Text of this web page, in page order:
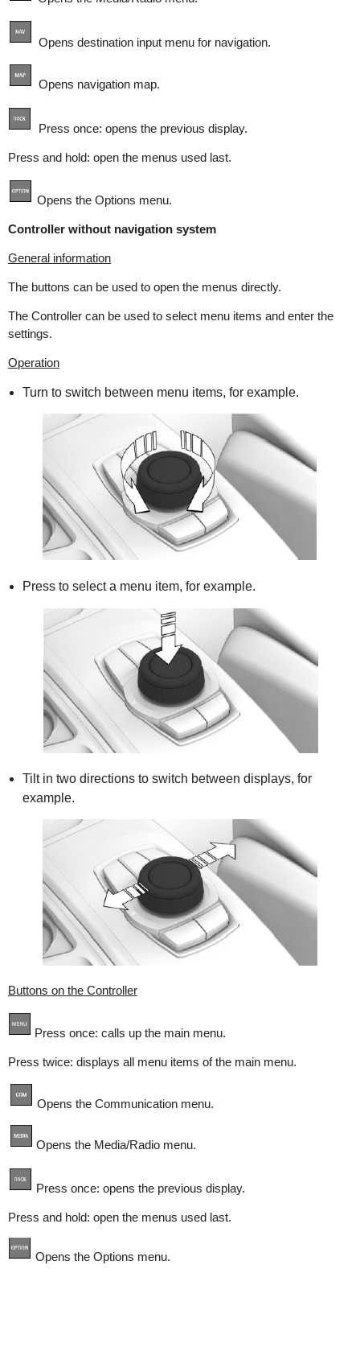
Opens destination input menu for navigation.
Opens navigation map.
Press once: opens the previous display.
Press and hold: open the menus used last.
Opens the Options menu.
Controller without navigation system
General information
The buttons can be used to open the menus directly.
The Controller can be used to select menu items and enter the
settings.
Operation
Turn to switch between menu items, for example.
Press to select a menu item, for example.
Tilt in two directions to switch between displays, for
example.
Buttons on the Controller
Press once: calls up the main menu.
Press twice: displays all menu items of the main menu.
Opens the Communication menu.
Opens the Media/Radio menu.
Press once: opens the previous display.
Press and hold: open the menus used last.
Opens the Options menu.